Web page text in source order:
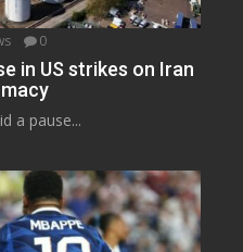
0
in US strikes on Iran
a pause...